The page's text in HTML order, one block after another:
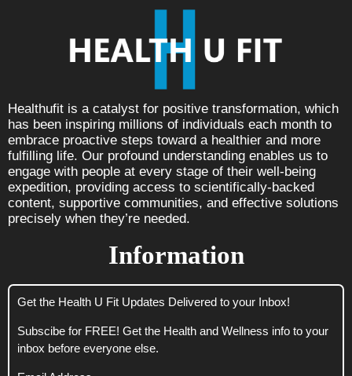
Healthufit is a catalyst for positive transformation, which
has been inspiring millions of individuals each month to
embrace proactive steps toward a healthier and more
fulfilling life. Our profound understanding enables us to
engage with people at every stage of their well-being
expedition, providing access to scientifically-backed
content, supportive communities, and effective solutions
precisely when they’re needed.
Information
Get the Health U Fit Updates Delivered to your Inbox!
Subscibe for FREE! Get the Health and Wellness info to your
inbox before everyone else.